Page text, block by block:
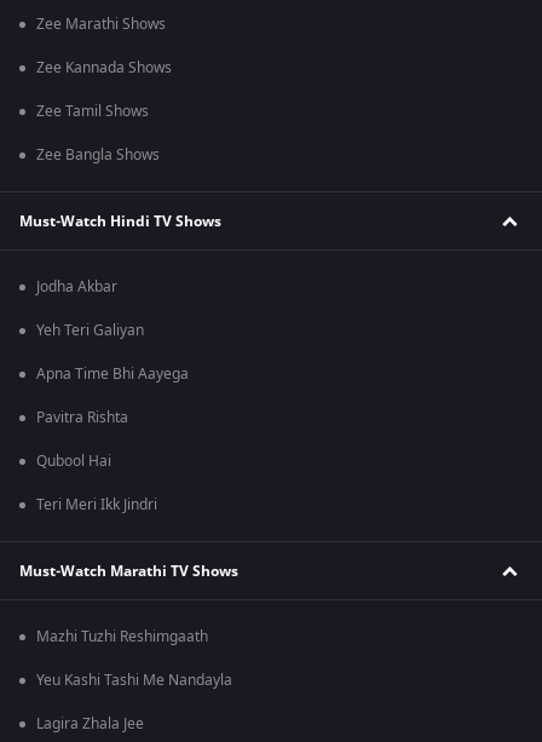
Zee Marathi Shows
Zee Kannada Shows
Zee Tamil Shows
Zee Bangla Shows
Must-Watch Hindi TV Shows
Jodha Akbar
Yeh Teri Galiyan
Apna Time Bhi Aayega
Pavitra Rishta
Qubool Hai
Teri Meri Ikk Jindri
Must-Watch Marathi TV Shows
Mazhi Tuzhi Reshimgaath
Yeu Kashi Tashi Me Nandayla
Lagira Zhala Jee